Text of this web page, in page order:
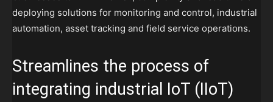
deploying solutions for monitoring and control, industrial
automation, asset tracking and field service operations.
Streamlines the process of
integrating industrial IoT (IIoT)